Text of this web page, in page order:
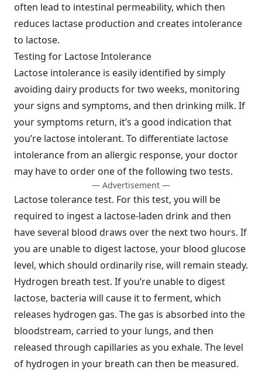
often lead to intestinal permeability, which then
reduces lactase production and creates intolerance
to lactose.
Testing for Lactose Intolerance
Lactose intolerance is easily identified by simply
avoiding dairy products for two weeks, monitoring
your signs and symptoms, and then drinking milk. If
your symptoms return, it’s a good indication that
you’re lactose intolerant. To differentiate lactose
intolerance from an allergic response, your doctor
may have to order one of the following two tests.
— Advertisement —
Lactose tolerance test. For this test, you will be
required to ingest a lactose-laden drink and then
have several blood draws over the next two hours. If
you are unable to digest lactose, your blood glucose
level, which should ordinarily rise, will remain steady.
Hydrogen breath test. If you’re unable to digest
lactose, bacteria will cause it to ferment, which
releases hydrogen gas. The gas is absorbed into the
bloodstream, carried to your lungs, and then
released through capillaries as you exhale. The level
of hydrogen in your breath can then be measured.